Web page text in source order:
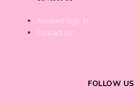
Account Sign In
Contact Us
FOLLOW US